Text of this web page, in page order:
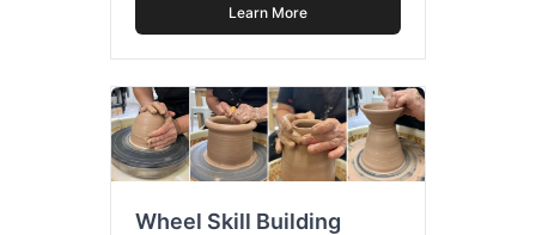
Learn More
Wheel Skill Building